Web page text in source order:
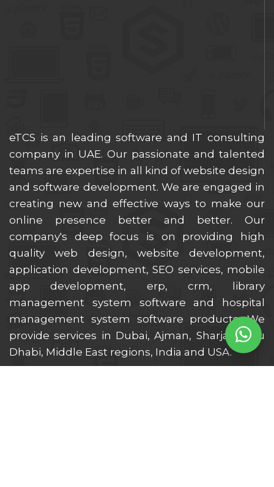
eTCS is an leading software and IT consulting
company in UAE. Our passionate and talented
teams are expertise in all kind of website design
and software development. We are engaged in
creating new and effective ways to make our
online presence better and better. Our
company's deep focus is on providing high
quality web design, website development,
application development, SEO services, mobile
app development, erp, crm, library
management system software and hospital
management system software products. We
provide services in Dubai, Ajman, Sharjah, Abu
Dhabi, Middle East regions, India and USA.